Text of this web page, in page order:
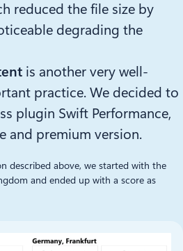
reduced the file size by
degrading the
is another very well-
practice. We decided to
plugin Swift Performance,
and premium version.
described above, we started with the
and ended up with a score as